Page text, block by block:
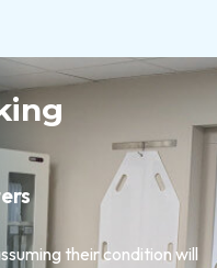
their condition will